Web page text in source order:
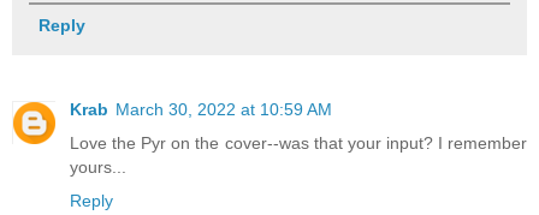
Reply
Krab March 30, 2022 at 10:59 AM
Love the Pyr on the cover--was that your input? I remember
yours...
Reply